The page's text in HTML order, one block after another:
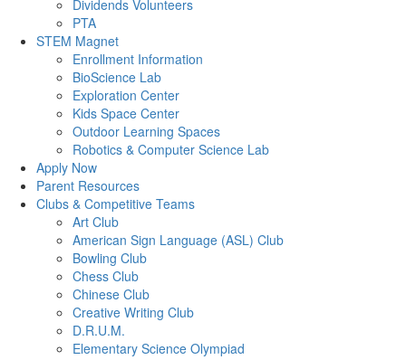
Dividends Volunteers
PTA
STEM Magnet
Enrollment Information
BioScience Lab
Exploration Center
Kids Space Center
Outdoor Learning Spaces
Robotics & Computer Science Lab
Apply Now
Parent Resources
Clubs & Competitive Teams
Art Club
American Sign Language (ASL) Club
Bowling Club
Chess Club
Chinese Club
Creative Writing Club
D.R.U.M.
Elementary Science Olympiad